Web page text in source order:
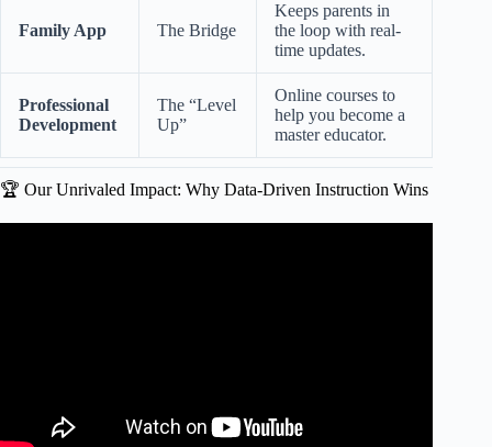
Family App The Bridge
Keeps parents in
the loop with real-
time updates.
Professional
Development
The “Level
Up”
Online courses to
help you become a
master educator.
🏆 Our Unrivaled Impact: Why Data-Driven Instruction Wins